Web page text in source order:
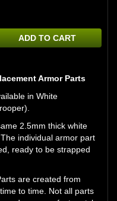
ADD TO CART
Armor Parts
in White
2.5mm thick white
individual armor part
ready to be strapped
are created from
to time. Not all parts